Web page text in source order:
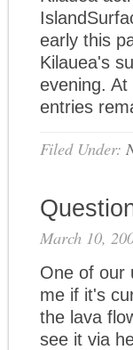
early this
Kilauea's
evening.
entries
Filed Under:
March 10,
One of our
me if it's
the lava
see it via